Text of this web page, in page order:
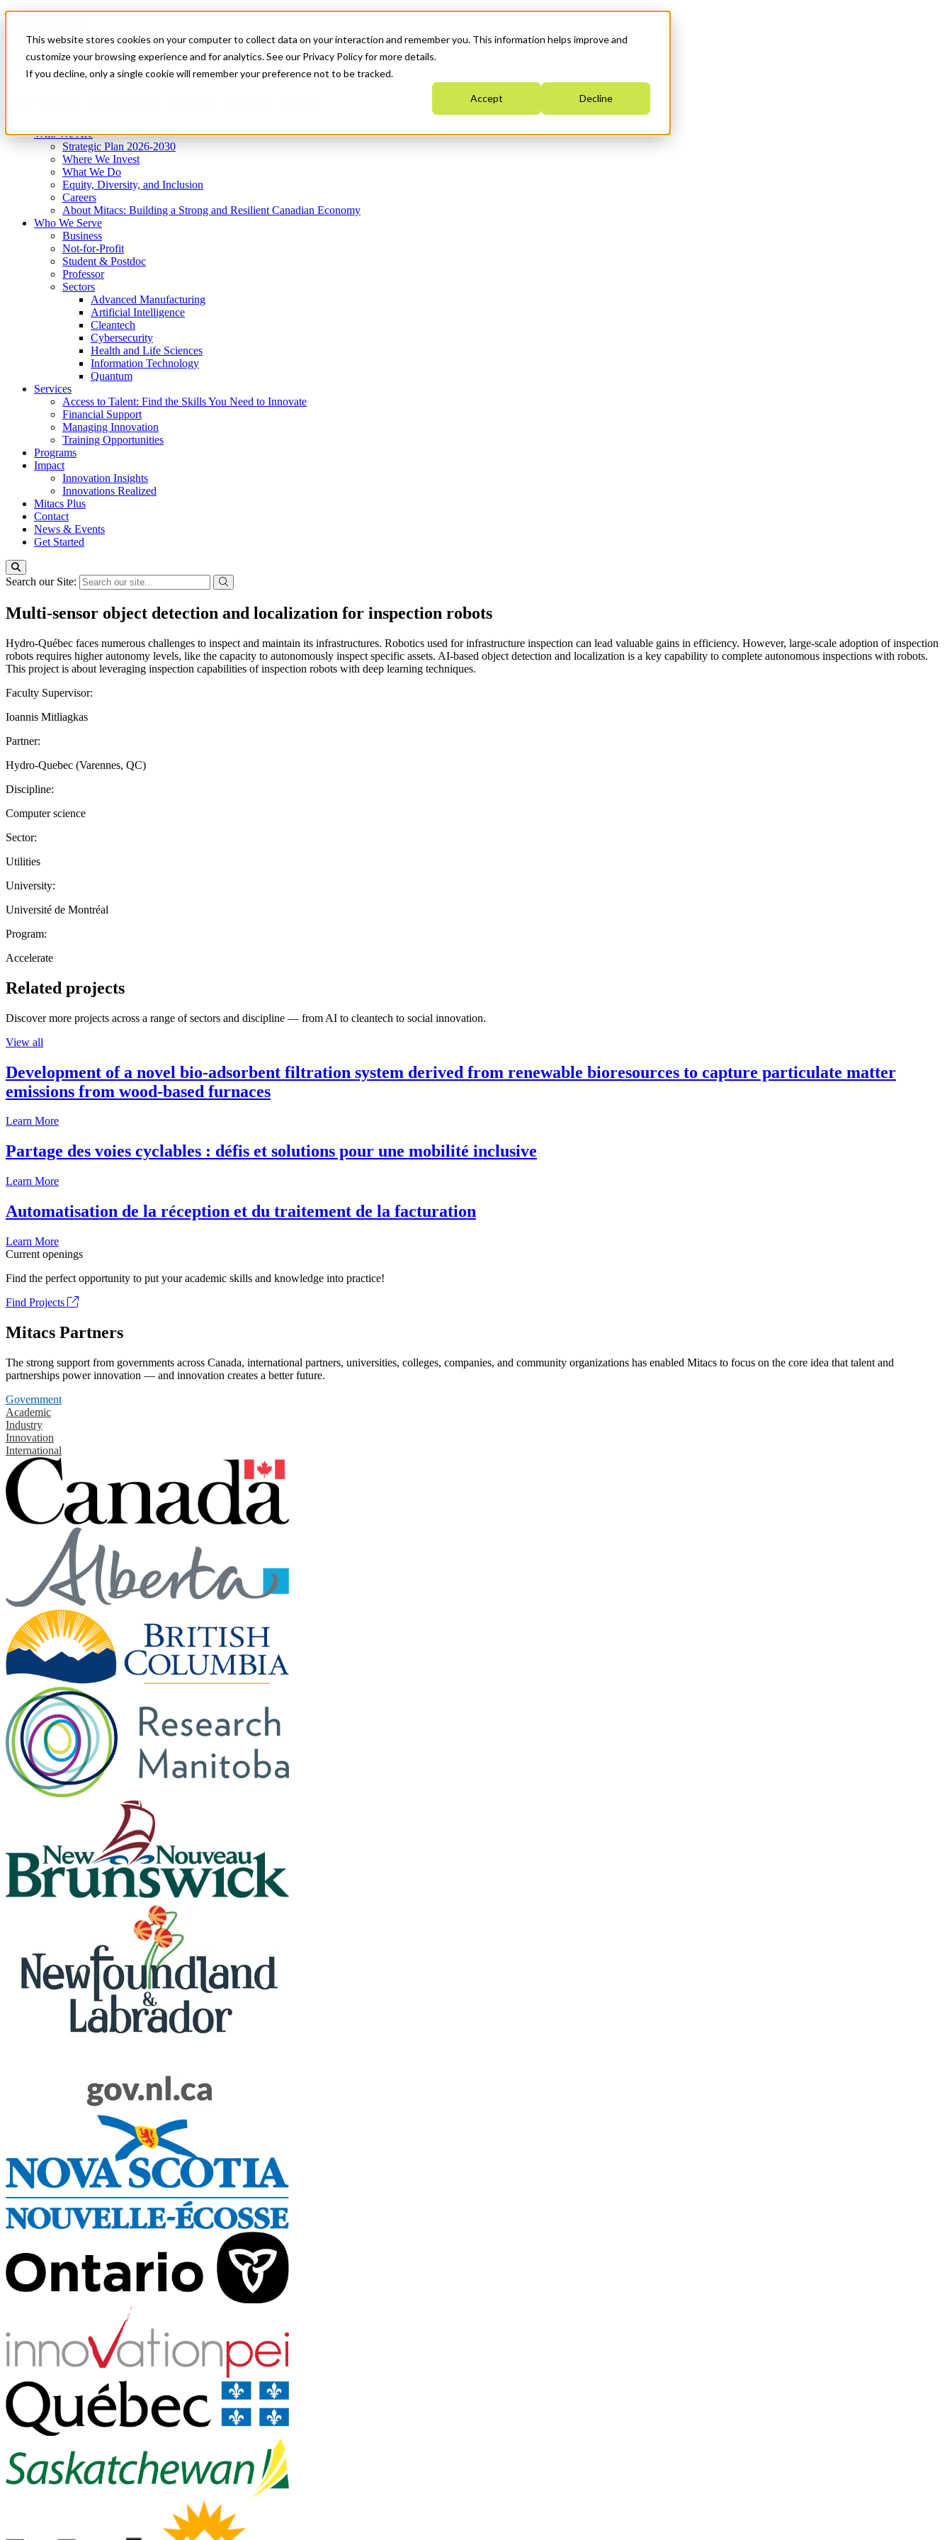
This website stores cookies on your computer to collect data on your interaction and remember you. This information helps improve and
customize your browsing experience and for analytics. See our Privacy Policy for more details.
If you decline, only a single cookie will remember your preference not to be tracked.
Accept Decline
News & Events
Get Started
Menu
Who We Are
Strategic Plan 2026-2030
Where We Invest
What We Do
Equity, Diversity, and Inclusion
Careers
About Mitacs: Building a Strong and Resilient Canadian Economy
Who We Serve
Business
Not-for-Profit
Student & Postdoc
Professor
Sectors
Advanced Manufacturing
Artificial Intelligence
Cleantech
Cybersecurity
Health and Life Sciences
Information Technology
Quantum
Services
Access to Talent: Find the Skills You Need to Innovate
Financial Support
Managing Innovation
Training Opportunities
Programs
Impact
Innovation Insights
Innovations Realized
Mitacs Plus
Contact
News & Events
Get Started
Search our Site:
Multi-sensor object detection and localization for inspection robots
Hydro-Québec faces numerous challenges to inspect and maintain its infrastructures. Robotics used for infrastructure inspection can lead valuable gains in efficiency. However, large-scale adoption of inspection
robots requires higher autonomy levels, like the capacity to autonomously inspect specific assets. AI-based object detection and localization is a key capability to complete autonomous inspections with robots.
This project is about leveraging inspection capabilities of inspection robots with deep learning techniques.
Faculty Supervisor:
Ioannis Mitliagkas
Partner:
Hydro-Quebec (Varennes, QC)
Discipline:
Computer science
Sector:
Utilities
University:
Université de Montréal
Program:
Accelerate
Related projects
Discover more projects across a range of sectors and discipline — from AI to cleantech to social innovation.
View all
Development of a novel bio-adsorbent filtration system derived from renewable bioresources to capture particulate matter
emissions from wood-based furnaces
Learn More
Partage des voies cyclables : défis et solutions pour une mobilité inclusive
Learn More
Automatisation de la réception et du traitement de la facturation
Learn More
Current openings
Find the perfect opportunity to put your academic skills and knowledge into practice!
Find Projects
Mitacs Partners
The strong support from governments across Canada, international partners, universities, colleges, companies, and community organizations has enabled Mitacs to focus on the core idea that talent and
partnerships power innovation — and innovation creates a better future.
Government
Academic
Industry
Innovation
International